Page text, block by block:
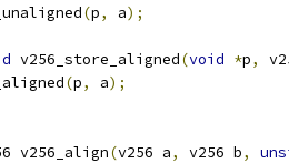
(p, a);
v256_store_aligned(void *p,
(p, a);
v256_align(v256 a, v256 b,